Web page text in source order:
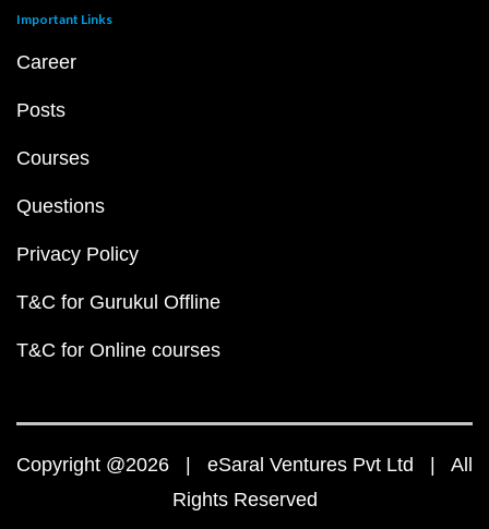
Important Links
Career
Posts
Courses
Questions
Privacy Policy
T&C for Gurukul Offline
T&C for Online courses
Copyright @2026 | eSaral Ventures Pvt Ltd | All
Rights Reserved